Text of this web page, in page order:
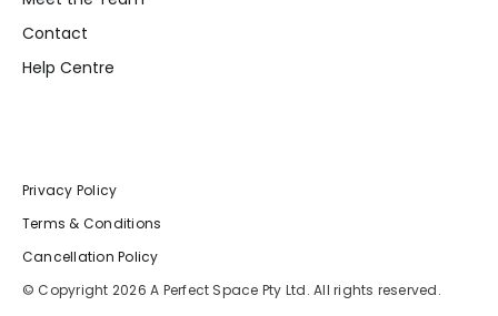
Contact
Help Centre
Privacy Policy
Terms & Conditions
Cancellation Policy
© Copyright 2026 A Perfect Space Pty Ltd. All rights reserved.